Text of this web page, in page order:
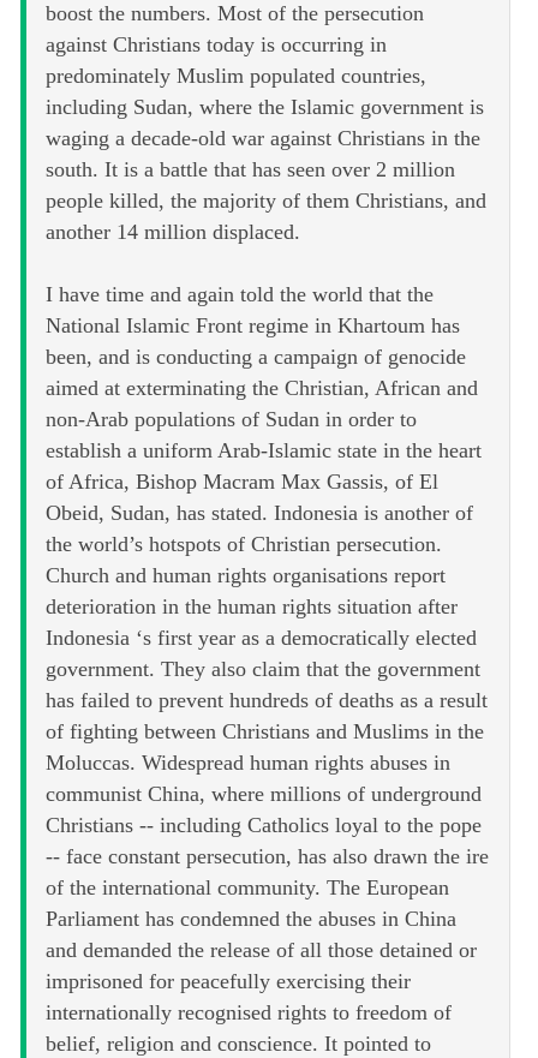
boost the numbers. Most of the persecution
against Christians today is occurring in
predominately Muslim populated countries,
including Sudan, where the Islamic government is
waging a decade-old war against Christians in the
south. It is a battle that has seen over 2 million
people killed, the majority of them Christians, and
another 14 million displaced.
I have time and again told the world that the
National Islamic Front regime in Khartoum has
been, and is conducting a campaign of genocide
aimed at exterminating the Christian, African and
non-Arab populations of Sudan in order to
establish a uniform Arab-Islamic state in the heart
of Africa, Bishop Macram Max Gassis, of El
Obeid, Sudan, has stated. Indonesia is another of
the world’s hotspots of Christian persecution.
Church and human rights organisations report
deterioration in the human rights situation after
Indonesia ‘s first year as a democratically elected
government. They also claim that the government
has failed to prevent hundreds of deaths as a result
of fighting between Christians and Muslims in the
Moluccas. Widespread human rights abuses in
communist China, where millions of underground
Christians -- including Catholics loyal to the pope
-- face constant persecution, has also drawn the ire
of the international community. The European
Parliament has condemned the abuses in China
and demanded the release of all those detained or
imprisoned for peacefully exercising their
internationally recognised rights to freedom of
belief, religion and conscience. It pointed to